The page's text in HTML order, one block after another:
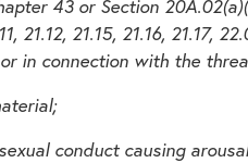
43 or Section
21.12, 21.15, 21.16,
in connection with the
conduct causing